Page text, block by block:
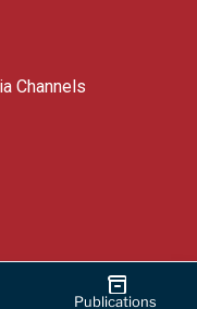
Publications
Channels